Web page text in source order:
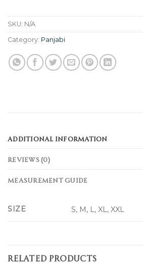
SKU: N/A
Category: Panjabi
ADDITIONAL INFORMATION
REVIEWS (0)
MEASUREMENT GUIDE
SIZE S, M, L, XL, XXL
RELATED PRODUCTS